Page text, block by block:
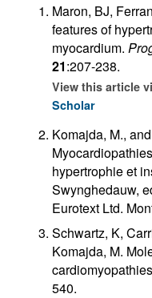
Maron, BJ,
features of
myocardium.
21:207-238.
View this article
Scholar
Komajda, M.,
hypertrophie et
Swynghedauw,
Eurotext Ltd.
Schwartz, K,
Komajda, M.
540.